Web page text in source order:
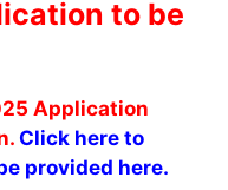
to be
Application
Click here to
provided here.